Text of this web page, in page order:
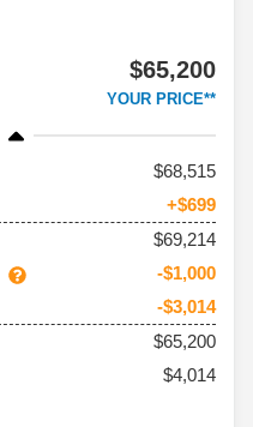
$65,200
YOUR PRICE**
68,515
+$699
$69,214
-$1,000
-$3,014
$65,200
$4,014